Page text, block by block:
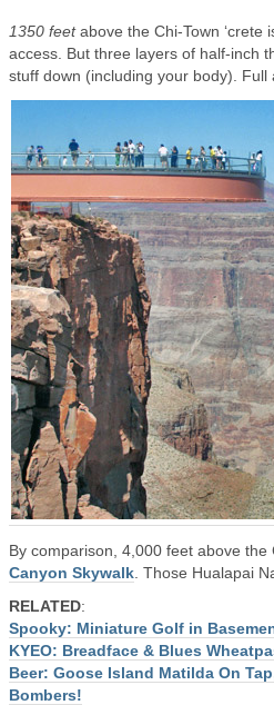
1350 feetabove the Chi-Town ‘crete
access. But three layers of half-inch
stuff down (including your body). Full
By comparison, 4,000 feet above
Canyon Skywalk . Those Hualapai
RELATED:
Spooky: Miniature Golf in
KYEO: Breadface & Blues
Beer: Goose Island Matilda On
Bombers!